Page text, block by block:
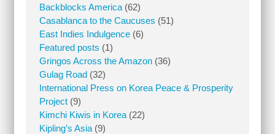
Backblocks America(62)
Casablanca to the Caucuses (51)
East Indies Indulgence(6)
Featured posts (1)
Gringos Across the Amazon(36)
Gulag Road(32)
International Press on Korea Peace & Prosperity
Project(9)
Kimchi Kiwis in Korea(22)
Kipling’s Asia(9)